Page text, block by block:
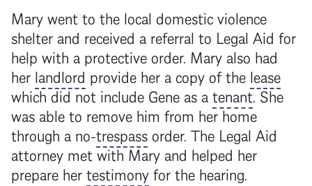
Mary went to the local domestic violence
shelter and received a referral to Legal Aid for
help with a protective order. Mary also had
her landlord provide her a copy of the lease
which did not include Gene as atenant. She
was able to remove him from her home
through a no-trespassorder. The Legal Aid
attorney met with Mary and helped her
prepare hertestimonyfor the hearing.